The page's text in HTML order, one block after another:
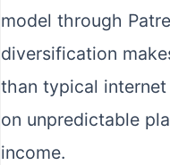
model through
diversification
than typical
on unpredictable
income.